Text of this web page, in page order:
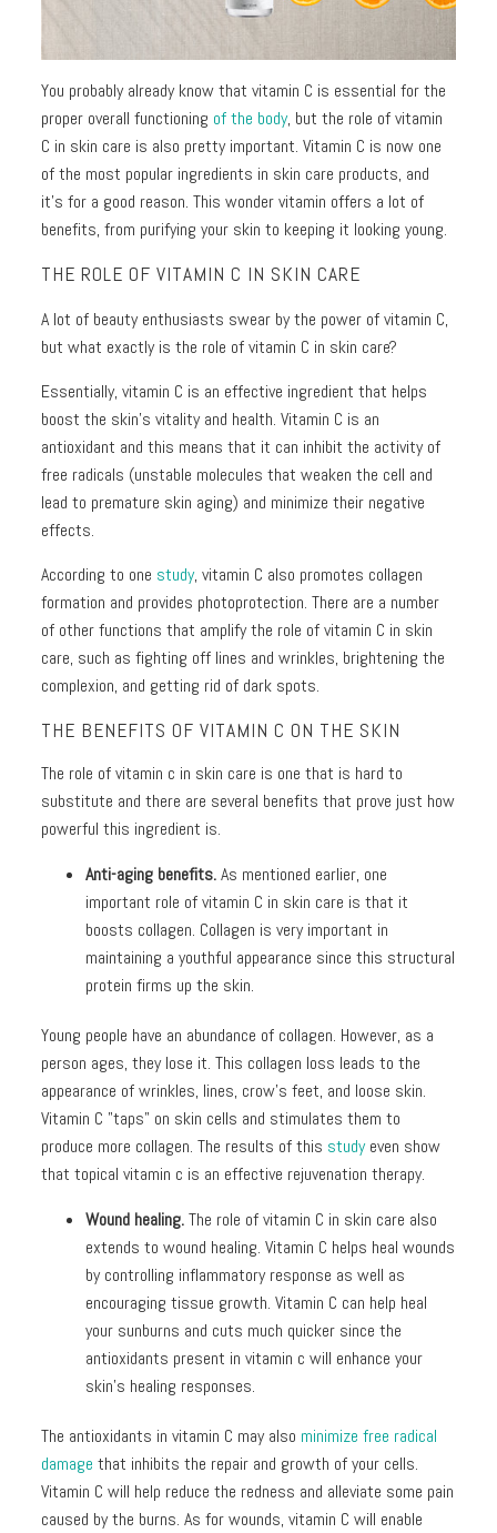
Toning
+
Fitness
Moisturizers
Face
Body
skin
Shop
by
Concerns
Fine
Wrinkles
Dark
Circles
Puffiness
Dark
Spots
+
Pores
Dullness
You probably already know that vitamin C is essential for the
proper overall functioning of the body, but the role of vitamin
C in skin care is also pretty important. Vitamin C is now one
of the most popular ingredients in skin care products, and
it’s for a good reason. This wonder vitamin offers a lot of
benefits, from purifying your skin to keeping it looking young.
THE ROLE OF VITAMIN C IN SKIN CARE
A lot of beauty enthusiasts swear by the power of vitamin C,
but what exactly is the role of vitamin C in skin care?
Essentially, vitamin C is an effective ingredient that helps
boost the skin’s vitality and health. Vitamin C is an
antioxidant and this means that it can inhibit the activity of
free radicals (unstable molecules that weaken the cell and
lead to premature skin aging) and minimize their negative
effects.
According to one study, vitamin C also promotes collagen
formation and provides photoprotection. There are a number
of other functions that amplify the role of vitamin C in skin
care, such as fighting off lines and wrinkles, brightening the
complexion, and getting rid of dark spots.
THE BENEFITS OF VITAMIN C ON THE SKIN
The role of vitamin c in skin care is one that is hard to
substitute and there are several benefits that prove just how
powerful this ingredient is.
Anti-aging benefits.As mentioned earlier, one
important role of vitamin C in skin care is that it
boosts collagen. Collagen is very important in
maintaining a youthful appearance since this structural
protein firms up the skin.
Young people have an abundance of collagen. However, as a
person ages, they lose it. This collagen loss leads to the
appearance of wrinkles, lines, crow’s feet, and loose skin.
Vitamin C "taps" on skin cells and stimulates them to
produce more collagen. The results of this studyeven show
that topical vitamin c is an effective rejuvenation therapy.
Wound healing.The role of vitamin C in skin care also
extends to wound healing. Vitamin C helps heal wounds
by controlling inflammatory response as well as
encouraging tissue growth. Vitamin C can help heal
your sunburns and cuts much quicker since the
antioxidants present in vitamin c will enhance your
skin’s healing responses.
The antioxidants in vitamin C may also minimize free radical
damage that inhibits the repair and growth of your cells.
Vitamin C will help reduce the redness and alleviate some pain
caused by the burns. As for wounds, vitamin C will enable